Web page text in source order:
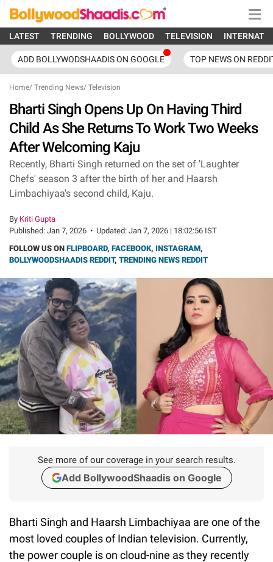
LATEST TRENDING BOLLYWOOD TELEVISION
ADD BOLLYWODSHAADIS ON GOOGLE TOP NEWS ON
Home/ Trending News/ Television
Bharti Singh Opens Up On Having Third
Child As She Returns To Work Two Weeks
After Welcoming Kaju
Recently, Bharti Singh returned on the set of 'Laughter
Chefs' season 3 after the birth of her and Haarsh
Limbachiyaa's second child, Kaju.
By Kriti Gupta
Published: Jan 7, 2026 • Updated: Jan 7, 2026 | 18:02:56 IST
FOLLOW US ON FLIPBOARD, FACEBOOK, INSTAGRAM,
BOLLYWOODSHAADIS REDDIT, TRENDING NEWS REDDIT
See more of our coverage in your search results.
Add BollywoodShaadis on Google
Bharti Singh and Haarsh Limbachiyaa are one of the
most loved couples of Indian television. Currently,
the power couple is on cloud-nine as they recently